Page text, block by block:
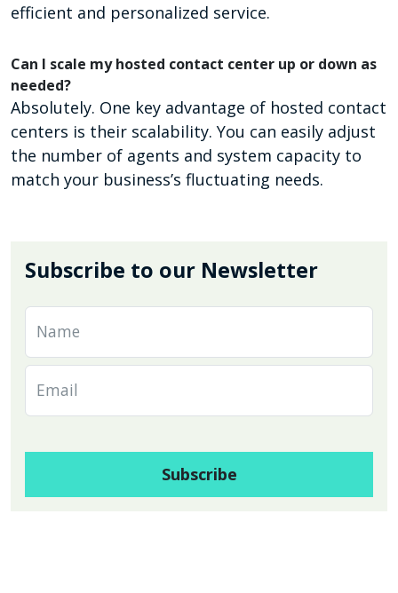
efficient and personalized service.
Can I scale my hosted contact center up or down as
needed?
Absolutely. One key advantage of hosted contact
centers is their scalability. You can easily adjust
the number of agents and system capacity to
match your business’s fluctuating needs.
Subscribe to our Newsletter